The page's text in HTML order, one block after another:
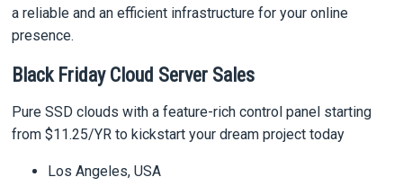
a reliable and an efficient infrastructure for your online
presence.
Black Friday Cloud Server Sales
Pure SSD clouds with a feature-rich control panel starting
from $11.25/YR to kickstart your dream project today
Los Angeles, USA